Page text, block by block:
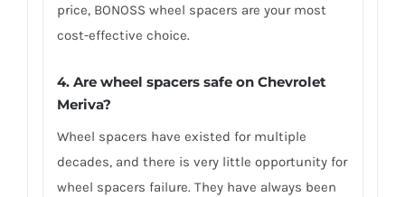
price, BONOSS wheel spacers are your most
cost-effective choice.
4. Are wheel spacers safe on Chevrolet
Meriva?
Wheel spacers have existed for multiple
decades, and there is very little opportunity for
wheel spacers failure. They have always been